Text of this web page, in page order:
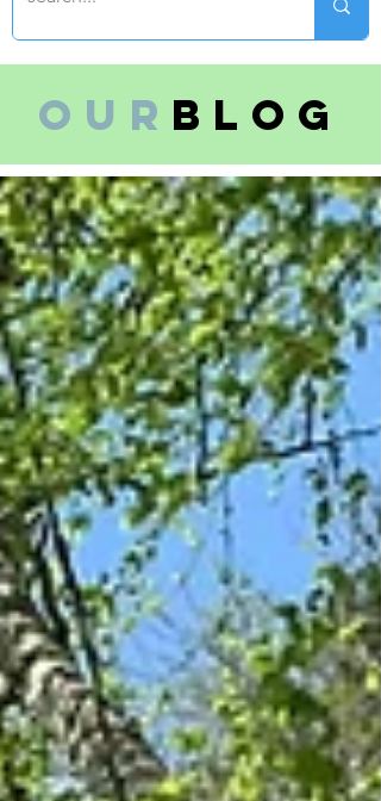
Our Blog